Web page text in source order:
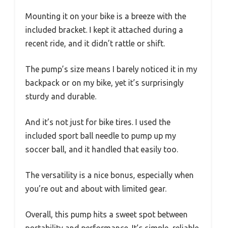
Mounting it on your bike is a breeze with the
included bracket. I kept it attached during a
recent ride, and it didn’t rattle or shift.
The pump’s size means I barely noticed it in my
backpack or on my bike, yet it’s surprisingly
sturdy and durable.
And it’s not just for bike tires. I used the
included sport ball needle to pump up my
soccer ball, and it handled that easily too.
The versatility is a nice bonus, especially when
you’re out and about with limited gear.
Overall, this pump hits a sweet spot between